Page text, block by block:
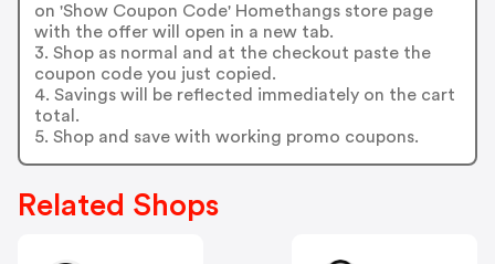
on 'Show Coupon Code' Homethangs store page
with the offer will open in a new tab.
3. Shop as normal and at the checkout paste the
coupon code you just copied.
4. Savings will be reflected immediately on the cart
total.
5. Shop and save with working promo coupons.
Related Shops